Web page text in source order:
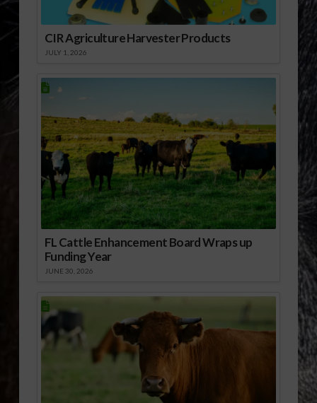
CIR Agriculture Harvester Products
JULY 1, 2026
FL Cattle Enhancement Board Wraps up
Funding Year
JUNE 30, 2026